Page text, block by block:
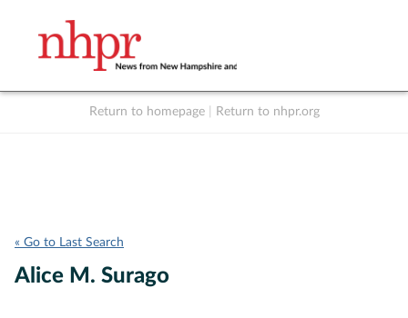
Return to homepage Return to nhpr.org
« Go to Last Search
Alice M. Surago